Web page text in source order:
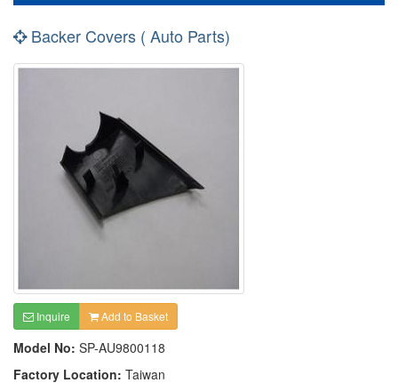
Backer Covers ( Auto Parts)
Inquire Add to Basket
Model No: SP-AU9800118
Factory Location: Taiwan